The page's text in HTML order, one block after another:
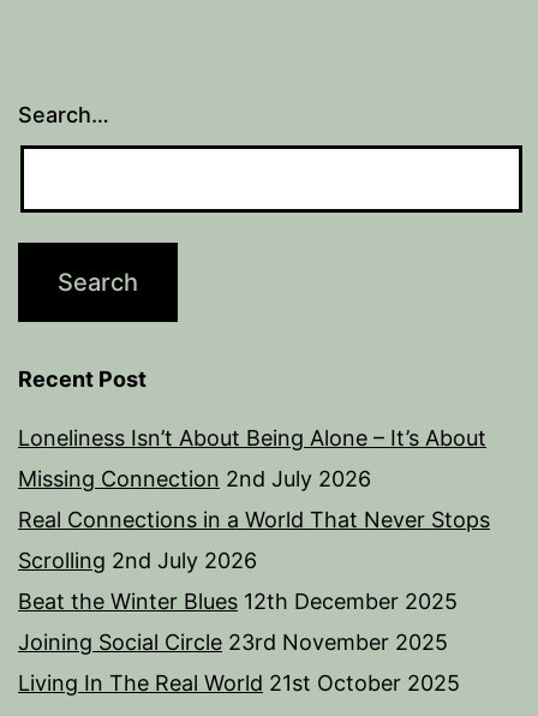
Search…
Recent Post
Loneliness Isn’t About Being Alone – It’s About
Missing Connection 2nd July 2026
Real Connections in a World That Never Stops
Scrolling 2nd July 2026
Beat the Winter Blues 12th December 2025
Joining Social Circle 23rd November 2025
Living In The Real World 21st October 2025